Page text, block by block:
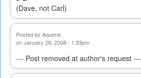
(Dave, not Carl)
Posted by Aquene
on January 26, 2008 - 1:33pm
--- Post removed at author's request ---